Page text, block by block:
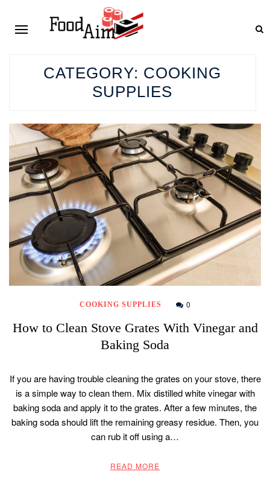
CATEGORY: COOKING
SUPPLIES
COOKING SUPPLIES 0
How to Clean Stove Grates With Vinegar and
Baking Soda
If you are having trouble cleaning the grates on your stove, there
is a simple way to clean them. Mix distilled white vinegar with
baking soda and apply it to the grates. After a few minutes, the
baking soda should lift the remaining greasy residue. Then, you
can rub it off using a…
READ MORE